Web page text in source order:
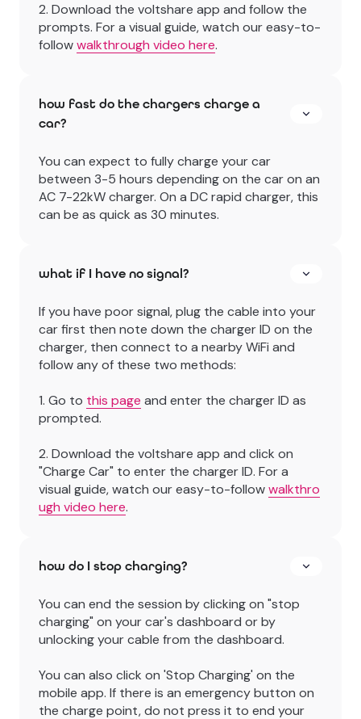
2. Download the voltshare app and follow the
prompts. For a visual guide, watch our easy-to-
followwalkthrough video here.
how fast do the chargers charge a
car?
You can expect to fully charge your car
between 3-5 hours depending on the car on an
AC 7-22kW charger. On a DC rapid charger, this
can be as quick as 30 minutes.
what if I have no signal?
If you have poor signal, plug the cable into your
car first then note down the charger ID on the
charger, then connect to a nearby WiFi and
follow any of these two methods:
1. Go to this page and enter the charger ID as
prompted.
2. Download the voltshare app and click on
"Charge Car" to enter the charger ID. For a
visual guide, watch our easy-to-followwalkthro
ugh video here.
how do I stop charging?
You can end the session by clicking on "stop
charging" on your car's dashboard or by
unlocking your cable from the dashboard.
You can also click on 'Stop Charging' on the
mobile app. If there is an emergency button on
the charge point, do not press it to end your